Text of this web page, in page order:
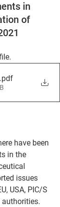
in
of
.pdf
have been
in the
issues
USA, PIC/S